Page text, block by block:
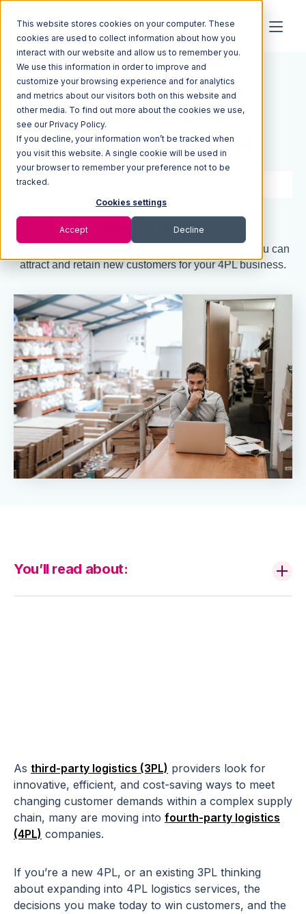
This website stores cookies on your computer. These
cookies are used to collect information about how you
interact with our website and allow us to remember you.
We use this information in order to improve and
customize your browsing experience and for analytics
and metrics about our visitors both on this website and
other media. To find out more about the cookies we use,
see our Privacy Policy.
If you decline, your information won’t be tracked when
you visit this website. A single cookie will be used in
your browser to remember your preference not to be
tracked.
Cookies settings
Accept Decline
Resources Blog
How to Attract New
Customers as a 4PL
Quick Summary
4PL logistics is an emerging market. Here’s how you can
attract and retain new customers for your 4PL business.
As third-party logistics (3PL) providers look for
innovative, efficient, and cost-saving ways to meet
changing customer demands within a complex supply
chain, many are moving into fourth-party logistics
(4PL) companies.
If you’re a new 4PL, or an existing 3PL thinking
about expanding into 4PL logistics services, the
decisions you make today to win customers, and the
You’ll read about: